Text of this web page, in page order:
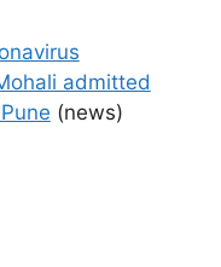
admitted
(news)